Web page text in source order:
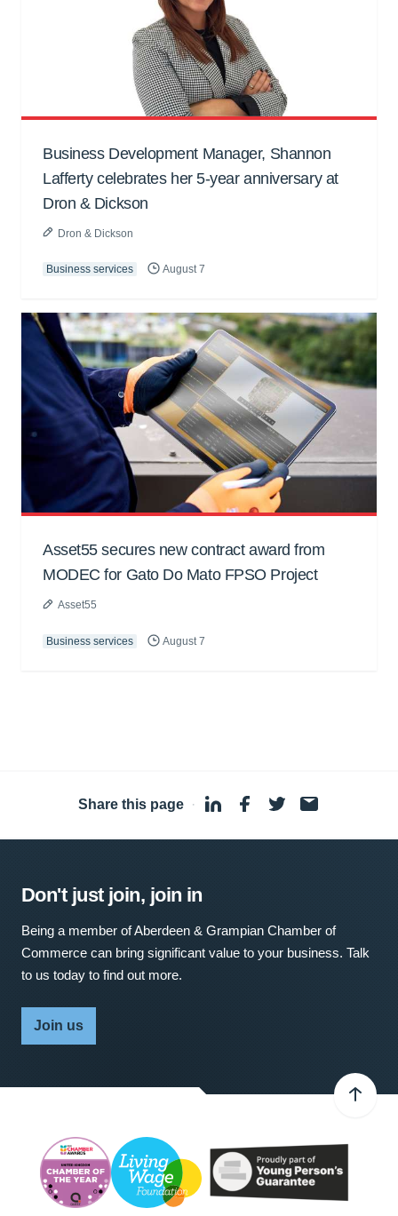
Business Development Manager, Shannon
Lafferty celebrates her 5-year anniversary at
Dron & Dickson
Dron & Dickson
Business services August 7
Asset55 secures new contract award from
MODEC for Gato Do Mato FPSO Project
Asset55
Business services August 7
Share this page ·
Don't just join, join in
Being a member of Aberdeen & Grampian Chamber of
Commerce can bring significant value to your business. Talk
to us today to find out more.
Join us